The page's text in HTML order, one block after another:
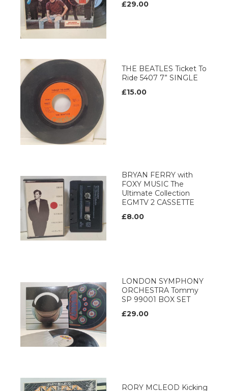
£29.00
THE BEATLES Ticket To
Ride 5407 7” SINGLE
£15.00
BRYAN FERRY with
FOXY MUSIC The
Ultimate Collection
EGMTV 2 CASSETTE
£8.00
LONDON SYMPHONY
ORCHESTRA Tommy
SP 99001 BOX SET
£29.00
RORY MCLEOD Kicking